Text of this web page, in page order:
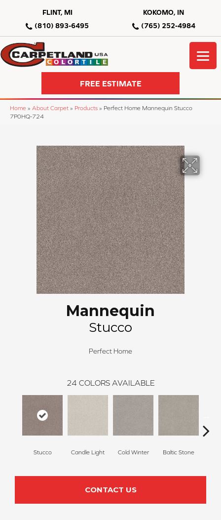
FLINT, MI
(810) 893-6495
KOKOMO, IN
(765) 252-4984
FREE ESTIMATE
Home » About Carpet » Products » Perfect Home Mannequin Stucco
7P0HQ-724
Mannequin
Stucco
Perfect Home
24 COLORS AVAILABLE
Stucco Candle Light Cold Winter Baltic Stone
CONTACT US